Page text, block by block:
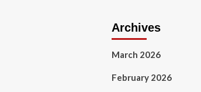
Archives
March 2026
February 2026